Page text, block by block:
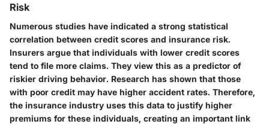
Risk
Numerous studies have indicated a strong statistical
correlation between credit scores and insurance risk.
Insurers argue that individuals with lower credit scores
tend to file more claims. They view this as a predictor of
riskier driving behavior. Research has shown that those
with poor credit may have higher accident rates. Therefore,
the insurance industry uses this data to justify higher
premiums for these individuals, creating an important link